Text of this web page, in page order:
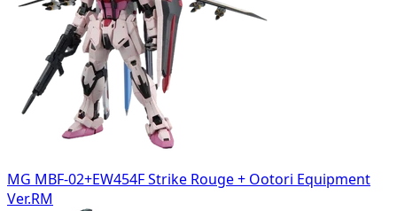
MG MBF-02+EW454F Strike Rouge + Ootori Equipment
Ver.RM